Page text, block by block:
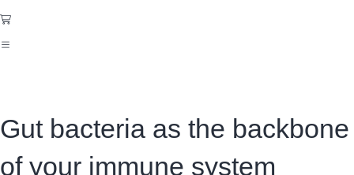
Gut bacteria as the backbone
of your immune system